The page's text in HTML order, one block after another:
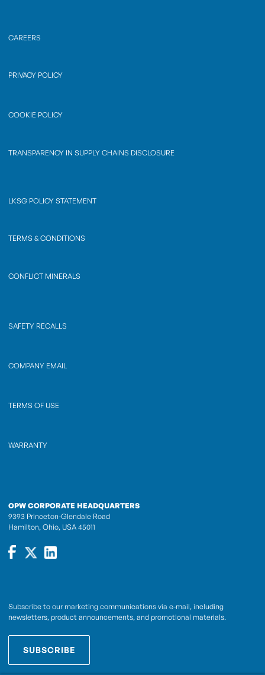
CAREERS
PRIVACY POLICY
COOKIE POLICY
TRANSPARENCY IN SUPPLY CHAINS DISCLOSURE
LKSG POLICY STATEMENT
TERMS & CONDITIONS
CONFLICT MINERALS
SAFETY RECALLS
COMPANY EMAIL
TERMS OF USE
WARRANTY
OPW CORPORATE HEADQUARTERS
9393 Princeton-Glendale Road
Hamilton, Ohio, USA 45011
Subscribe to our marketing communications via e-mail, including
newsletters, product announcements, and promotional materials.
SUBSCRIBE